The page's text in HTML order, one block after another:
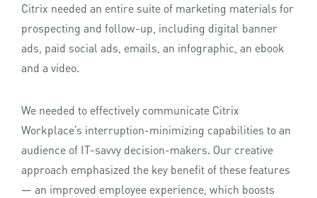
Citrix needed an entire suite of marketing materials for
prospecting and follow-up, including digital banner
ads, paid social ads, emails, an infographic, an ebook
and a video.
We needed to effectively communicate Citrix
Workplace’s interruption-minimizing capabilities to an
audience of IT-savvy decision-makers. Our creative
approach emphasized the key benefit of these features
— an improved employee experience, which boosts